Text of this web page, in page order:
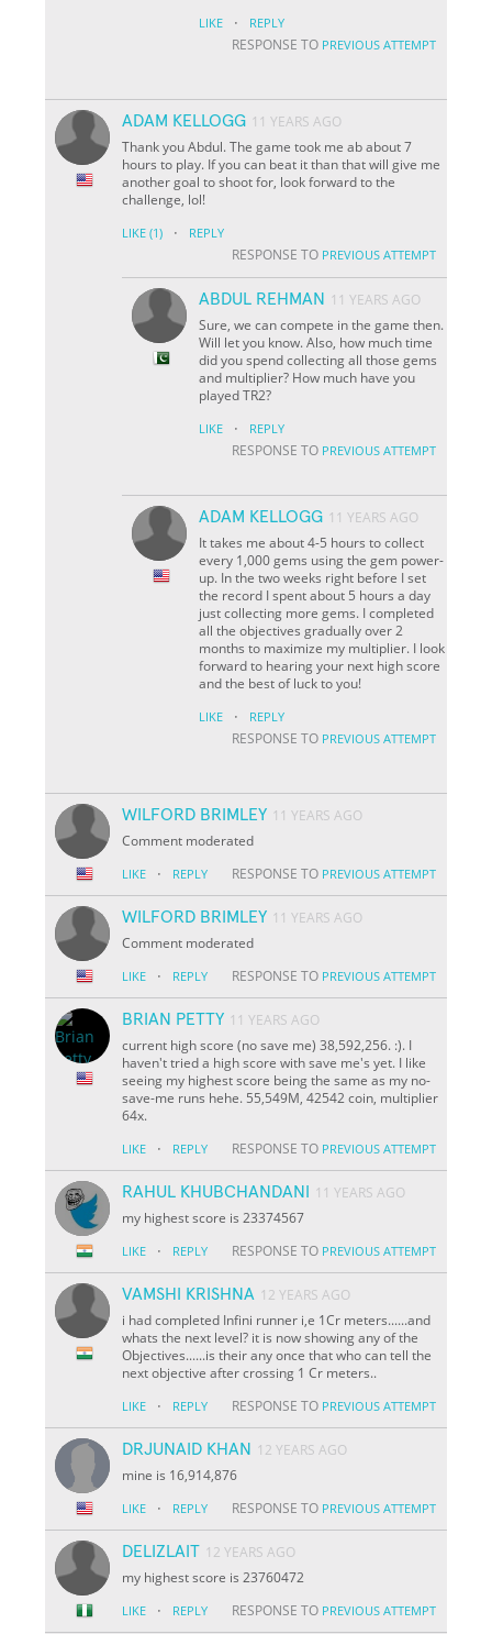
LIKE · REPLY
RESPONSE TO PREVIOUS ATTEMPT
ADAM KELLOGG 11 YEARS AGO
Thank you Abdul. The game took me ab about 7
hours to play. If you can beat it than that will give me
another goal to shoot for, look forward to the
challenge, lol!
LIKE (1) · REPLY
RESPONSE TO PREVIOUS ATTEMPT
ABDUL REHMAN
11 YEARS AGO
Sure, we can compete in the game then.
Will let you know. Also, how much time
did you spend collecting all those gems
and multiplier? How much have you
played TR2?
LIKE · REPLY
RESPONSE TO PREVIOUS ATTEMPT
ADAM KELLOGG 11 YEARS AGO
It takes me about 4-5 hours to collect
every 1,000 gems using the gem power-
up. In the two weeks right before I set
the record I spent about 5 hours a day
just collecting more gems. I completed
all the objectives gradually over 2
months to maximize my multiplier. I look
forward to hearing your next high score
and the best of luck to you!
LIKE · REPLY
RESPONSE TO PREVIOUS ATTEMPT
WILFORD BRIMLEY 11 YEARS AGO
Comment moderated
LIKE · REPLY RESPONSE TO PREVIOUS ATTEMPT
WILFORD BRIMLEY 11 YEARS AGO
Comment moderated
LIKE · REPLY RESPONSE TO PREVIOUS ATTEMPT
BRIAN PETTY 11 YEARS AGO
current high score (no save me) 38,592,256. :). I
haven't tried a high score with save me's yet. I like
seeing my highest score being the same as my no-
save-me runs hehe. 55,549M, 42542 coin, multiplier
64x.
LIKE · REPLY RESPONSE TO PREVIOUS ATTEMPT
RAHUL KHUBCHANDANI
11 YEARS AGO
my highest score is 23374567
LIKE · REPLY RESPONSE TO PREVIOUS ATTEMPT
VAMSHI KRISHNA 12 YEARS AGO
i had completed Infini runner i,e 1Cr meters......and
whats the next level? it is now showing any of the
Objectives......is their any once that who can tell the
next objective after crossing 1 Cr meters..
LIKE · REPLY RESPONSE TO PREVIOUS ATTEMPT
DRJUNAID KHAN
12 YEARS AGO
mine is 16,914,876
LIKE · REPLY RESPONSE TO PREVIOUS ATTEMPT
DELIZLAIT 12 YEARS AGO
my highest score is 23760472
LIKE · REPLY RESPONSE TO PREVIOUS ATTEMPT